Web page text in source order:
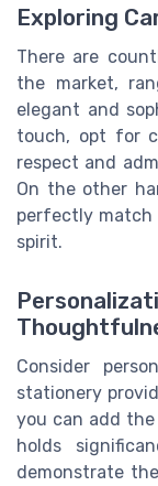
Exploring
There are
the market,
elegant and
touch, opt for
respect and
On the other
perfectly match
spirit.
Consider
stationery
you can add the
holds
demonstrate